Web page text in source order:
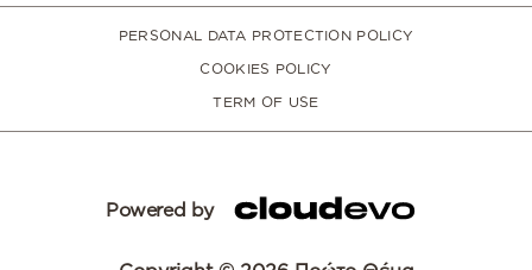
PERSONAL DATA PROTECTION POLICY
COOKIES POLICY
TERM OF USE
Powered by